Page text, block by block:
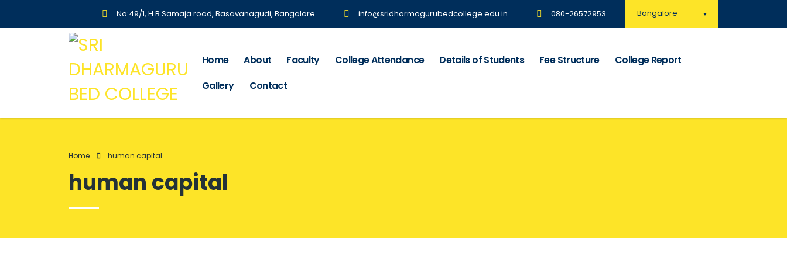
Bangalore
No:49/1, H.B.Samaja road, Basavanagudi, Bangalore info@sridharmagurubedcollege.edu.in 080-26572953
Home About Faculty College Attendance Details of Students Fee Structure
College Report
Gallery
Contact
Home human capital
human capital